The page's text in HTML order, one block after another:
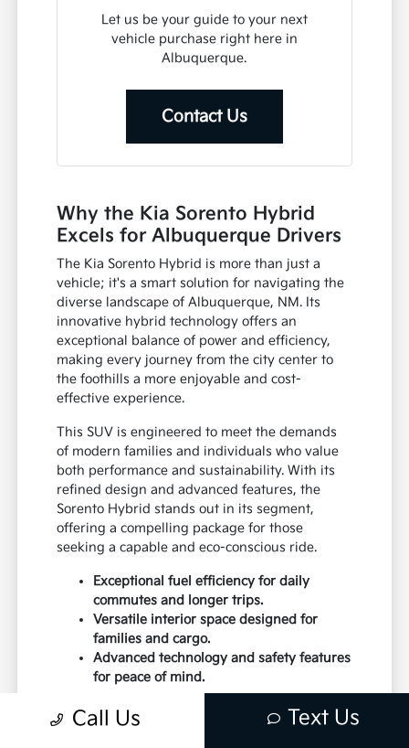
Let us be your guide to your next
vehicle purchase right here in
Albuquerque.
Contact Us
Why the Kia Sorento Hybrid
Excels for Albuquerque Drivers
The Kia Sorento Hybrid is more than just a
vehicle; it's a smart solution for navigating the
diverse landscape of Albuquerque, NM. Its
innovative hybrid technology offers an
exceptional balance of power and efficiency,
making every journey from the city center to
the foothills a more enjoyable and cost-
effective experience.
This SUV is engineered to meet the demands
of modern families and individuals who value
both performance and sustainability. With its
refined design and advanced features, the
Sorento Hybrid stands out in its segment,
offering a compelling package for those
seeking a capable and eco-conscious ride.
Exceptional fuel efficiency for daily
commutes and longer trips.
Versatile interior space designed for
families and cargo.
Advanced technology and safety features
for peace of mind.
Drivers near Santa Fe and Los Lunas will
appreciate the Sorento Hybrid's ability to
Call Us Text Us